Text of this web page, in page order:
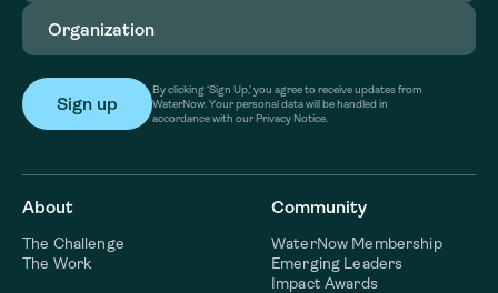
Organization
By clicking ‘Sign Up,’ you agree to receive updates from
WaterNow. Your personal data will be handled in
accordance with our Privacy Notice.
About
The Challenge
The Work
Community
WaterNow Membership
Emerging Leaders
Impact Awards